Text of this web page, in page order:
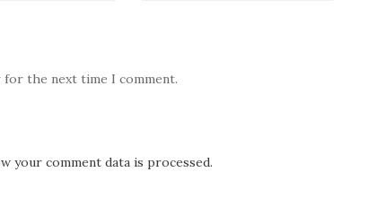
for the next time I comment.
your comment data is processed.